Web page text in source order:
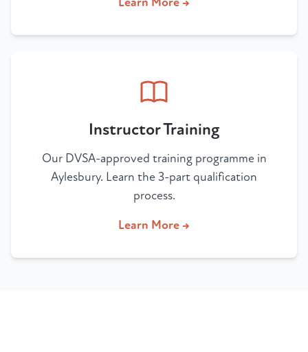
Instructor Training
Our DVSA-approved training programme in
Aylesbury. Learn the 3-part qualification
process.
Learn More →